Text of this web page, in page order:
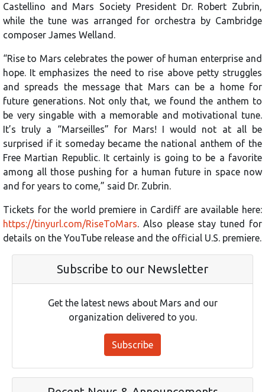
Castellino and Mars Society President Dr. Robert Zubrin,
while the tune was arranged for orchestra by Cambridge
composer James Welland.
“Rise to Mars celebrates the power of human enterprise and
hope. It emphasizes the need to rise above petty struggles
and spreads the message that Mars can be a home for
future generations. Not only that, we found the anthem to
be very singable with a memorable and motivational tune.
It’s truly a “Marseilles” for Mars! I would not at all be
surprised if it someday became the national anthem of the
Free Martian Republic. It certainly is going to be a favorite
among all those pushing for a human future in space now
and for years to come,” said Dr. Zubrin.
Tickets for the world premiere in Cardiff are available here:
https://tinyurl.com/RiseToMars . Also please stay tuned for
details on the YouTube release and the official U.S. premiere.
Subscribe to our Newsletter
Get the latest news about Mars and our
organization delivered to you.
Subscribe